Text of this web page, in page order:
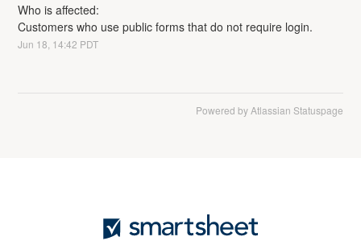
Who is affected:
Customers who use public forms that do not require login.
Jun 18 14:42 PDT
Powered by Atlassian Statuspage